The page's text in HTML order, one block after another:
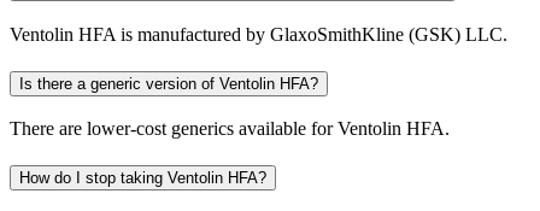
Ventolin HFA is manufactured by GlaxoSmithKline (GSK) LLC.
Is there a generic version of Ventolin HFA?
There are lower-cost generics available for Ventolin HFA.
How do I stop taking Ventolin HFA?